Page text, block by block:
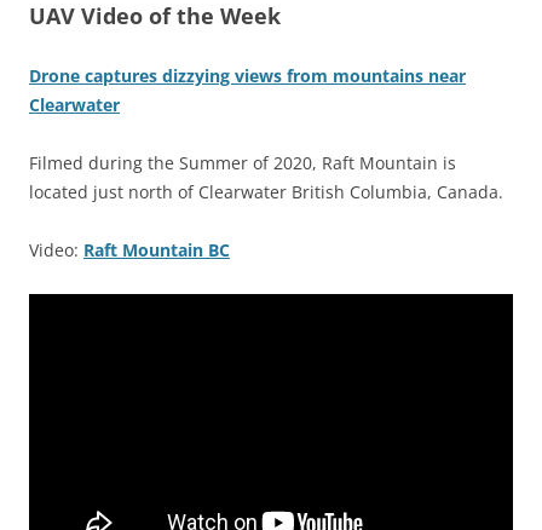
UAV Video of the Week
Drone captures dizzying views from mountains near
Clearwater
Filmed during the Summer of 2020, Raft Mountain is
located just north of Clearwater British Columbia, Canada.
Video: Raft Mountain BC